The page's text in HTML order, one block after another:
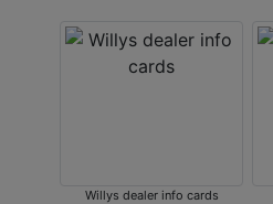
Willys dealer info cards